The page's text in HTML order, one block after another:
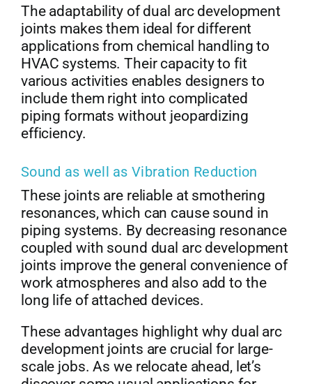
The adaptability of dual arc development
joints makes them ideal for different
applications from chemical handling to
HVAC systems. Their capacity to fit
various activities enables designers to
include them right into complicated
piping formats without jeopardizing
efficiency.
Sound as well as Vibration Reduction
These joints are reliable at smothering
resonances, which can cause sound in
piping systems. By decreasing resonance
coupled with sound dual arc development
joints improve the general convenience of
work atmospheres and also add to the
long life of attached devices.
These advantages highlight why dual arc
development joints are crucial for large-
scale jobs. As we relocate ahead, let’s